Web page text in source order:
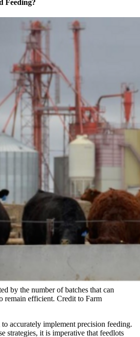
Feeding?
by the number of batches that can
remain efficient. Credit to Farm
accurately implement precision feeding.
strategies, it is imperative that feedlots